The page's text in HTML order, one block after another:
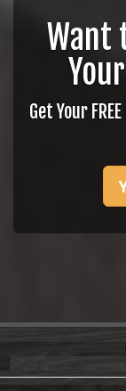
Want
Get Your